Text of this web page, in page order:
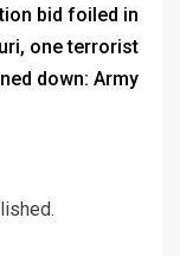
bid foiled in
one terrorist
down: Army